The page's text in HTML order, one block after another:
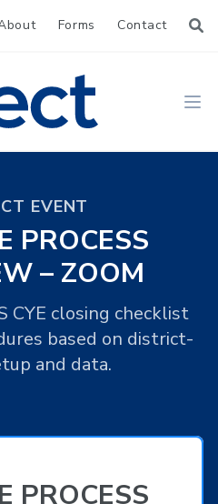
Forms Contact
EVENT
PROCESS
– ZOOM
CYE closing checklist
based on district-
and data.
PROCESS